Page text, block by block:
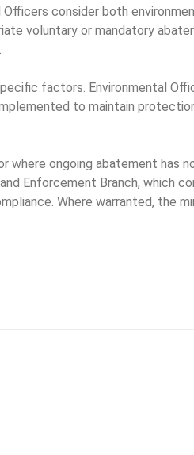
consider both
voluntary or mandatory
factors. Environmental
to maintain
where ongoing abatement has
Enforcement Branch, which
Where warranted, the